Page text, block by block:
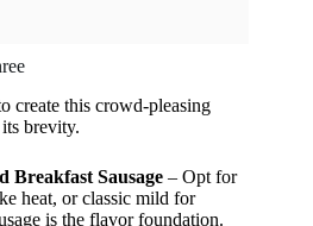
create this crowd-pleasing
brevity.
Breakfast Sausage – Opt for
heat, or classic mild for
is the flavor foundation.